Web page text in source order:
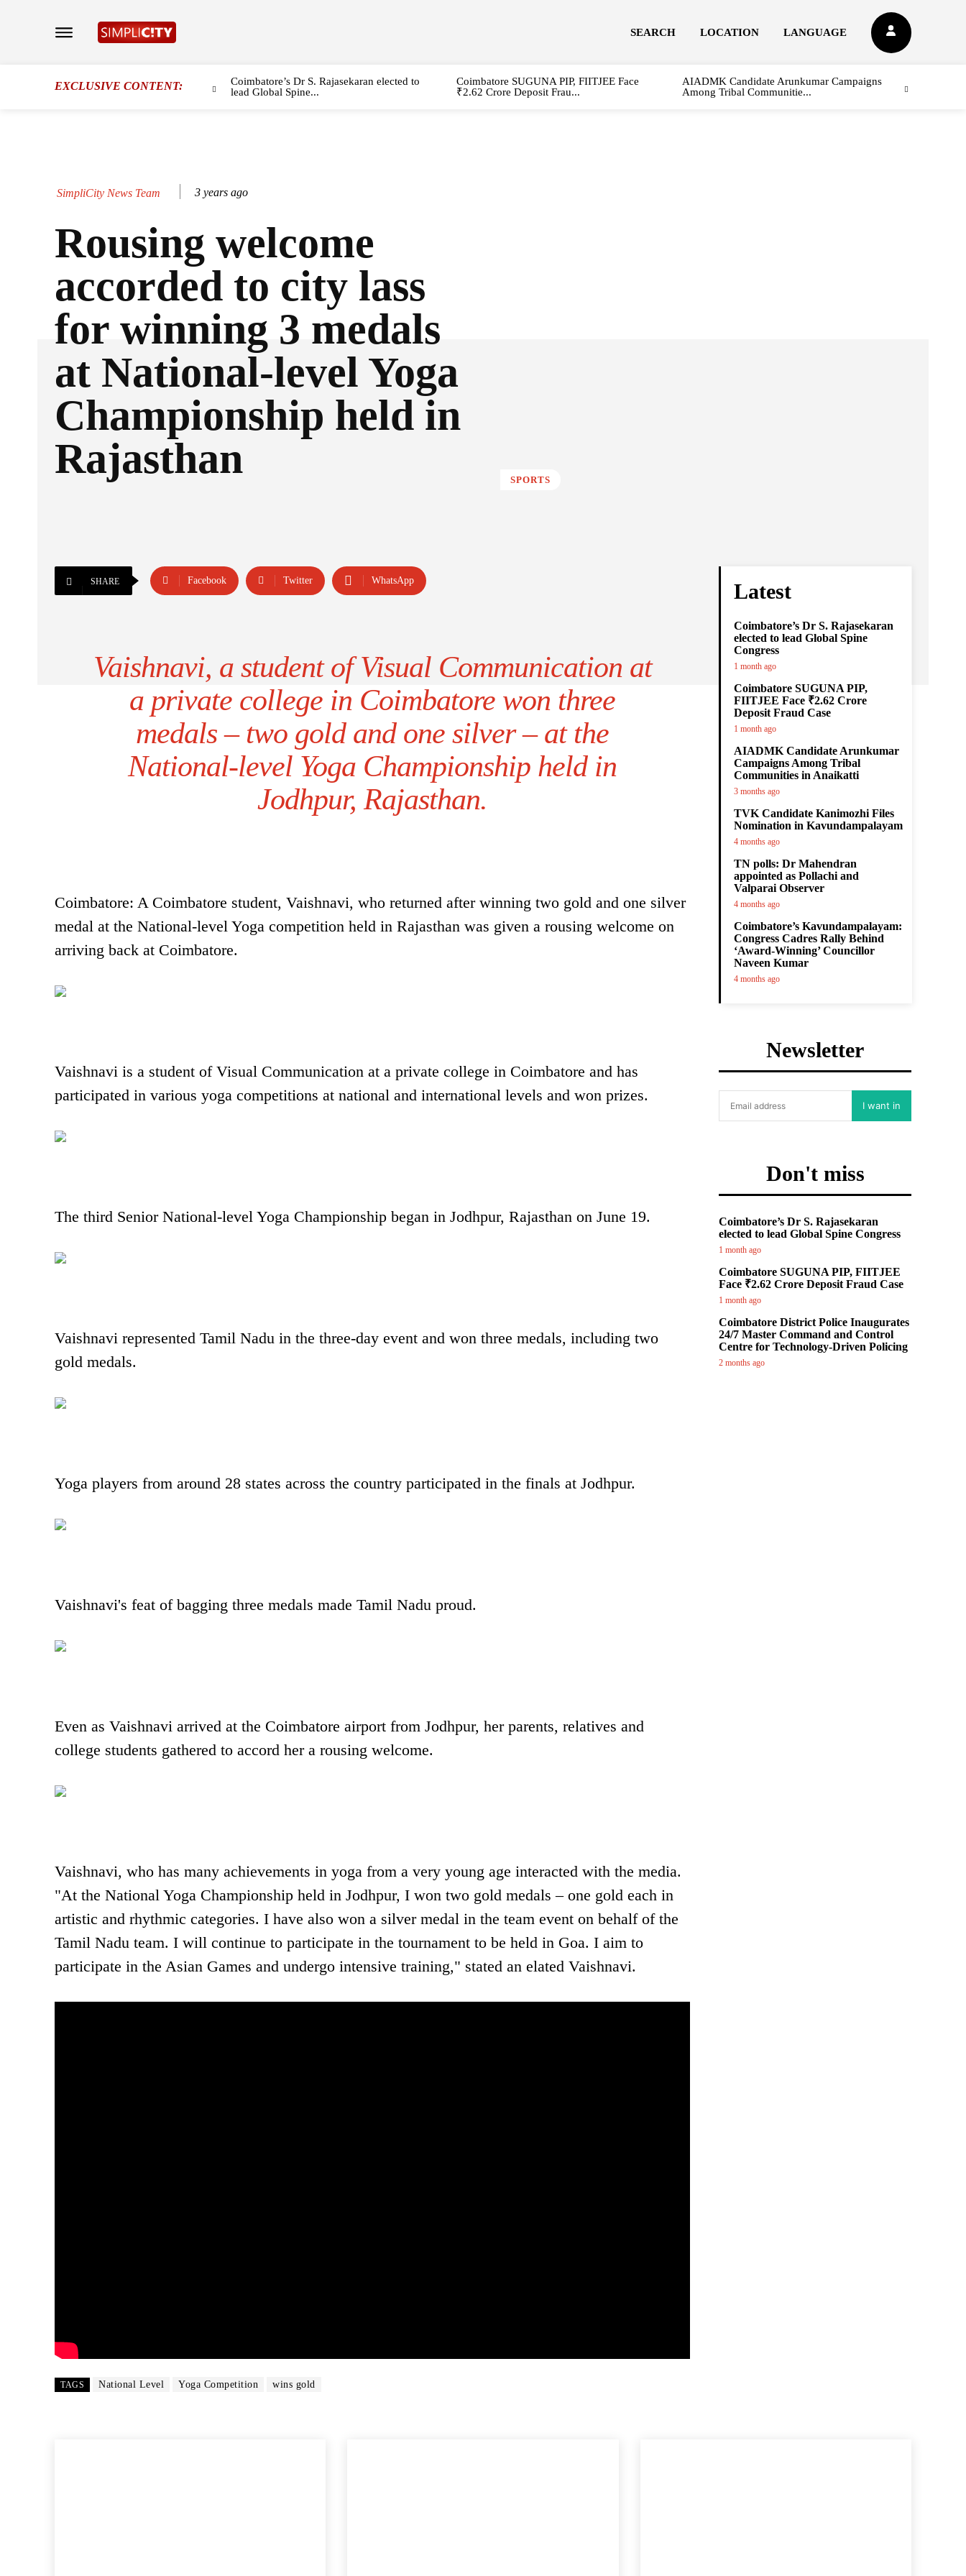
SEARCH LOCATION LANGUAGE
EXCLUSIVE CONTENT:
Coimbatore’s Dr S. Rajasekaran elected to
lead Global Spine...
Coimbatore SUGUNA PIP, FIITJEE Face
₹2.62 Crore Deposit Frau...
AIADMK Candidate Arunkumar Campaigns
Among Tribal Communitie...
SimpliCity News Team 3 years ago
Rousing welcome
accorded to city lass
for winning 3 medals
at National-level Yoga
Championship held in
Rajasthan
SPORTS
SHARE Facebook Twitter WhatsApp
Vaishnavi, a student of Visual Communication at
a private college in Coimbatore won three
medals – two gold and one silver – at the
National-level Yoga Championship held in
Jodhpur, Rajasthan.
Coimbatore: A Coimbatore student, Vaishnavi, who returned after winning two gold and one silver
medal at the National-level Yoga competition held in Rajasthan was given a rousing welcome on
arriving back at Coimbatore.
Vaishnavi is a student of Visual Communication at a private college in Coimbatore and has
participated in various yoga competitions at national and international levels and won prizes.
The third Senior National-level Yoga Championship began in Jodhpur, Rajasthan on June 19.
Vaishnavi represented Tamil Nadu in the three-day event and won three medals, including two
gold medals.
Yoga players from around 28 states across the country participated in the finals at Jodhpur.
Vaishnavi's feat of bagging three medals made Tamil Nadu proud.
Even as Vaishnavi arrived at the Coimbatore airport from Jodhpur, her parents, relatives and
college students gathered to accord her a rousing welcome.
Vaishnavi, who has many achievements in yoga from a very young age interacted with the media.
"At the National Yoga Championship held in Jodhpur, I won two gold medals – one gold each in
artistic and rhythmic categories. I have also won a silver medal in the team event on behalf of the
Tamil Nadu team. I will continue to participate in the tournament to be held in Goa. I aim to
participate in the Asian Games and undergo intensive training," stated an elated Vaishnavi.
TAGS National Level Yoga Competition wins gold
Latest
Coimbatore’s Dr S. Rajasekaran
elected to lead Global Spine
Congress
1 month ago
Coimbatore SUGUNA PIP,
FIITJEE Face ₹2.62 Crore
Deposit Fraud Case
1 month ago
AIADMK Candidate Arunkumar
Campaigns Among Tribal
Communities in Anaikatti
3 months ago
TVK Candidate Kanimozhi Files
Nomination in Kavundampalayam
4 months ago
TN polls: Dr Mahendran
appointed as Pollachi and
Valparai Observer
4 months ago
Coimbatore’s Kavundampalayam:
Congress Cadres Rally Behind
‘Award-Winning’ Councillor
Naveen Kumar
4 months ago
Newsletter
I want in
Don't miss
Coimbatore’s Dr S. Rajasekaran
elected to lead Global Spine Congress
1 month ago
Coimbatore SUGUNA PIP, FIITJEE
Face ₹2.62 Crore Deposit Fraud Case
1 month ago
Coimbatore District Police Inaugurates
24/7 Master Command and Control
Centre for Technology-Driven Policing
2 months ago